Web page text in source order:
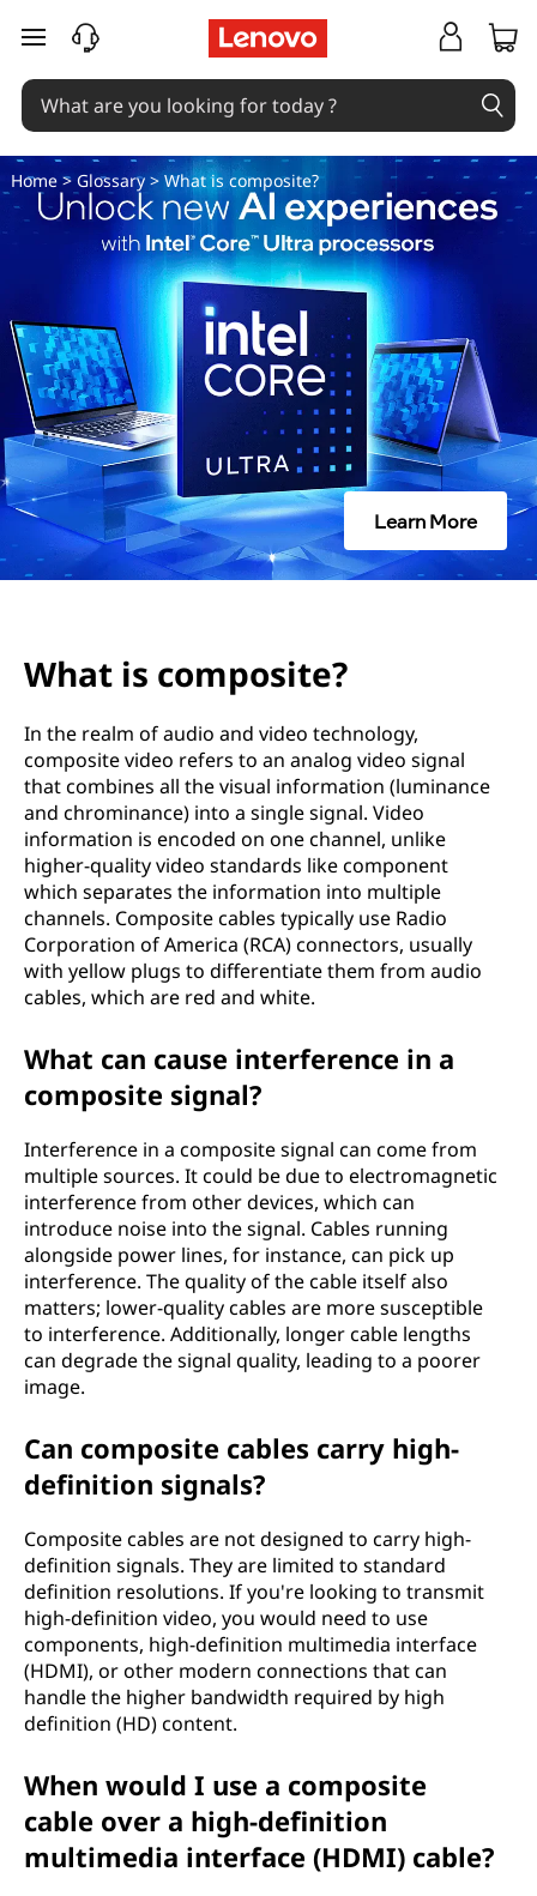
W
h
a
t
i
c
o
m
p
s
skip to main content
Home> Glossary> What is composite?
Learn More
What is composite?
In the realm of audio and video technology,
composite video refers to an analog video signal
that combines all the visual information (luminance
and chrominance) into a single signal. Video
information is encoded on one channel, unlike
higher-quality video standards like component
which separates the information into multiple
channels. Composite cables typically use Radio
Corporation of America (RCA) connectors, usually
with yellow plugs to differentiate them from audio
cables, which are red and white.
What can cause interference in a
composite signal?
Interference in a composite signal can come from
multiple sources. It could be due to electromagnetic
interference from other devices, which can
introduce noise into the signal. Cables running
alongside power lines, for instance, can pick up
interference. The quality of the cable itself also
matters; lower-quality cables are more susceptible
to interference. Additionally, longer cable lengths
can degrade the signal quality, leading to a poorer
image.
Can composite cables carry high-
definition signals?
Composite cables are not designed to carry high-
definition signals. They are limited to standard
definition resolutions. If you're looking to transmit
high-definition video, you would need to use
components, high-definition multimedia interface
(HDMI), or other modern connections that can
handle the higher bandwidth required by high
definition (HD) content.
When would I use a composite
cable over a high-definition
multimedia interface (HDMI) cable?